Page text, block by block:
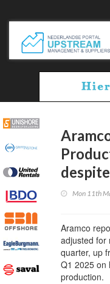
Mon 11th
Aramco
adjusted for
quarter, up
Q1 2025 on
production.